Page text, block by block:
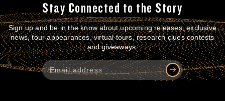
Stay Connected to the Story
Sign up and be in the know about upcoming releases, exclusive
news, tour appearances, virtual tours, research clues contests
and giveaways.